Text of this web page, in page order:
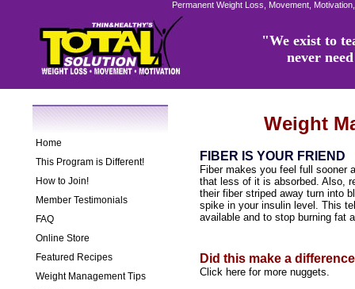
Permanent Weight Loss, Movement,
"We exist to
never
Home
This Program is Different!
How to Join!
Member Testimonials
FAQ
Online Store
Featured Recipes
Weight Management Tips
Weight
FIBER IS YOUR FRIEND
Fiber makes you feel full sooner
that less of it is absorbed. Also,
their fiber striped away turn into
spike in your insulin level. This
available and to stop burning fat
Did this make a
Click here for more nuggets.